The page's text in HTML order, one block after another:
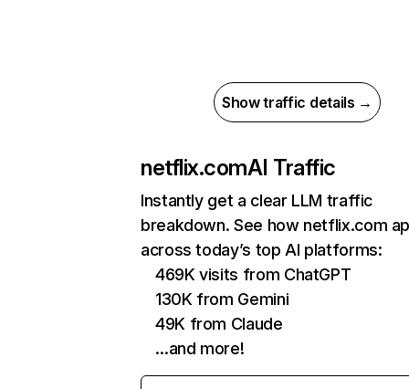
Show traffic details →
netflix.comAI Traffic
Instantly get a clear LLM traffic
breakdown. See how netflix.com
across today’s top AI platforms:
469K visits from ChatGPT
130K from Gemini
49K from Claude
…and more!